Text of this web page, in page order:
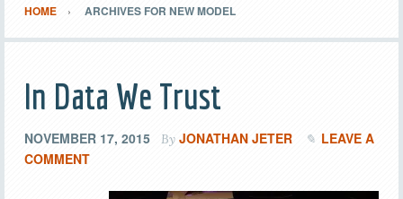
HOME ARCHIVES FOR NEW MODEL
In Data We Trust
NOVEMBER 17, 2015 By JONATHAN JETER
LEAVE A
COMMENT